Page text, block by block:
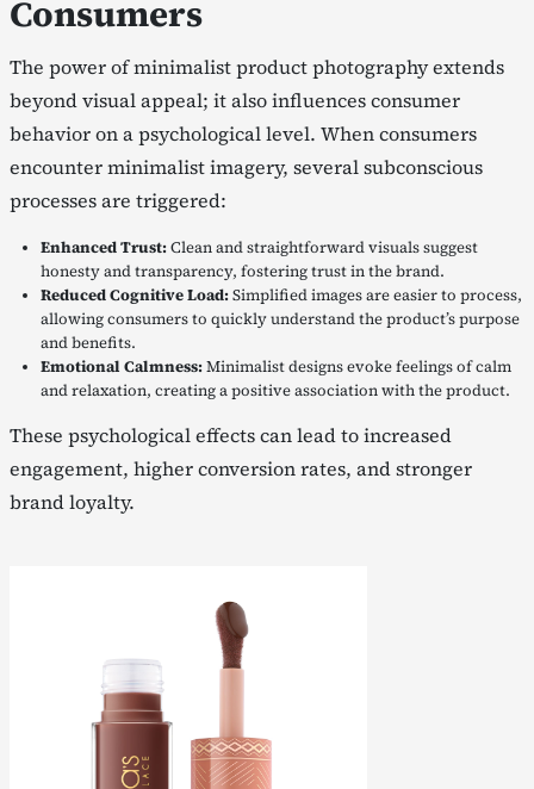
Consumers
The power of minimalist product photography extends
beyond visual appeal; it also influences consumer
behavior on a psychological level. When consumers
encounter minimalist imagery, several subconscious
processes are triggered:
Enhanced Trust:Clean and straightforward visuals suggest
honesty and transparency, fostering trust in the brand.
Reduced Cognitive Load:Simplified images are easier to process,
allowing consumers to quickly understand the product’s purpose
and benefits.
Emotional Calmness:Minimalist designs evoke feelings of calm
and relaxation, creating a positive association with the product.
These psychological effects can lead to increased
engagement, higher conversion rates, and stronger
brand loyalty.